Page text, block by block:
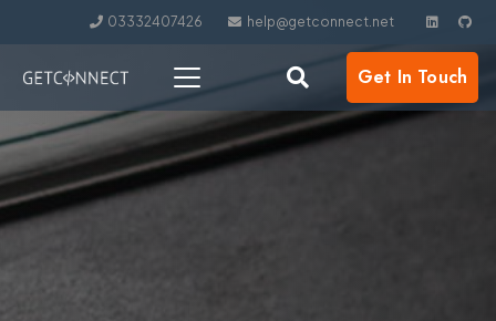
03332407426 help@getconnect.net
Get In Touch